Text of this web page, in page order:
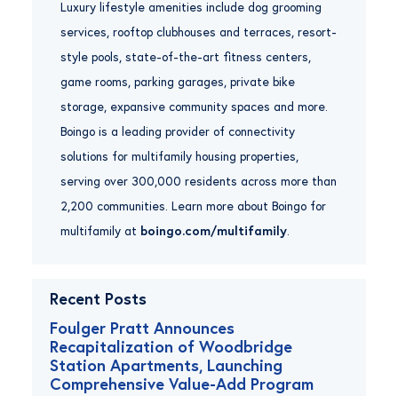
Luxury lifestyle amenities include dog grooming
services, rooftop clubhouses and terraces, resort-
style pools, state-of-the-art fitness centers,
game rooms, parking garages, private bike
storage, expansive community spaces and more.
Boingo is a leading provider of connectivity
solutions for multifamily housing properties,
serving over 300,000 residents across more than
2,200 communities. Learn more about Boingo for
multifamily at boingo.com/multifamily.
Recent Posts
Foulger Pratt Announces
Recapitalization of Woodbridge
Station Apartments, Launching
Comprehensive Value-Add Program